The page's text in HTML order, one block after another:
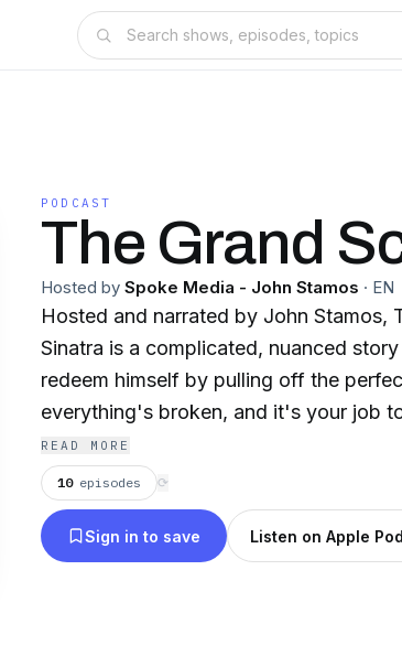
PODCAST
The Grand
Hosted by Spoke Media - John Stamos · EN
Hosted and narrated by John Stamos,
Sinatra is a complicated, nuanced
redeem himself by pulling off the
everything's broken, and it's your job
was feeling back in 1963. He was
and pills, and his family was falling
against all odds, he got one. One day
radio in Barry's car and told him there
READ MORE
10 episodes ⟳
Sign in to save Listen on Apple